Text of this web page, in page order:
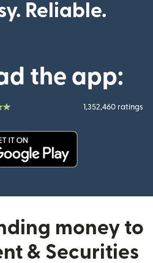
Reliable.
the app:
1,352,460 ratings
money to
& Securities